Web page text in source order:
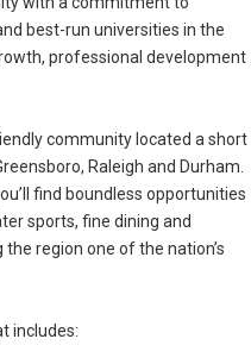
best-run universities in the
professional development
community located a short
Raleigh and Durham.
find boundless opportunities
sports, fine dining and
region one of the nation’s
includes: